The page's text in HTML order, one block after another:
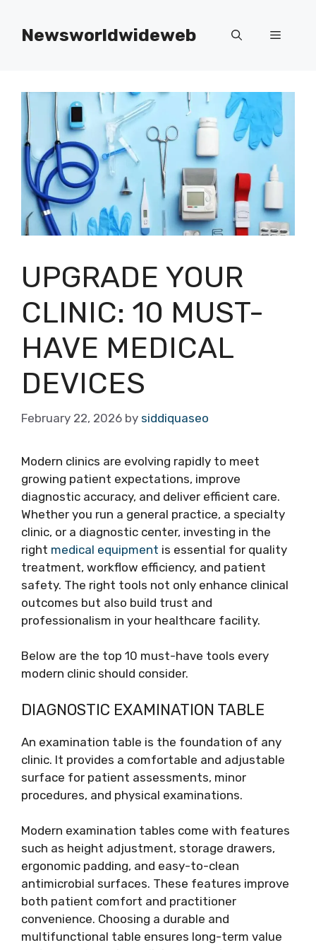
contentNewsworldwideweb Menu
UPGRADE YOUR
CLINIC: 10 MUST-
HAVE MEDICAL
DEVICES
February 22, 2026 by siddiquaseo
Modern clinics are evolving rapidly to meet
growing patient expectations, improve
diagnostic accuracy, and deliver efficient care.
Whether you run a general practice, a specialty
clinic, or a diagnostic center, investing in the
right medical equipment is essential for quality
treatment, workflow efficiency, and patient
safety. The right tools not only enhance clinical
outcomes but also build trust and
professionalism in your healthcare facility.
Below are the top 10 must-have tools every
modern clinic should consider.
DIAGNOSTIC EXAMINATION TABLE
An examination table is the foundation of any
clinic. It provides a comfortable and adjustable
surface for patient assessments, minor
procedures, and physical examinations.
Modern examination tables come with features
such as height adjustment, storage drawers,
ergonomic padding, and easy-to-clean
antimicrobial surfaces. These features improve
both patient comfort and practitioner
convenience. Choosing a durable and
multifunctional table ensures long-term value